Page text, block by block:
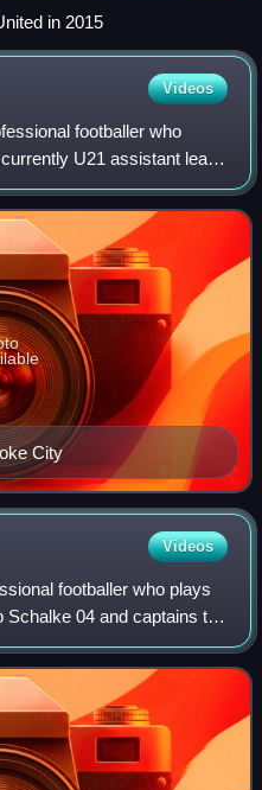
in 2015
Videos
footballer who
U21 assistant lead
City
Videos
footballer who plays
04 and captains the
team. Nicknamed the